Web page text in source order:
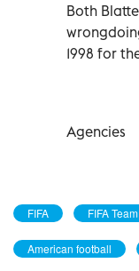
Both
1998 for
Agencies
FIFA FIFA
American football